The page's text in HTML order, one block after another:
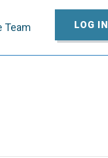
Team LOG IN